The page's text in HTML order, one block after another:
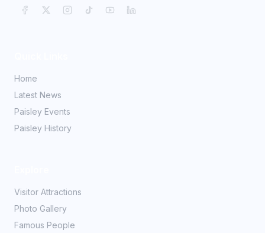
Home
Latest News
Paisley Events
Paisley History
Visitor Attractions
Photo Gallery
Famous People